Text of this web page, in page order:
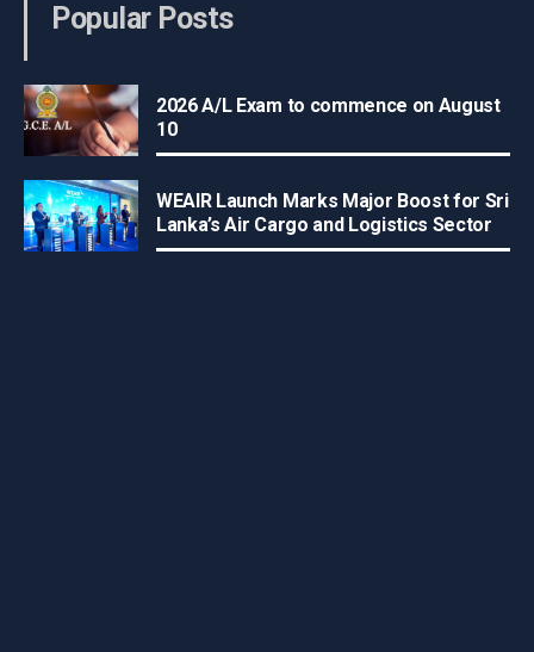
Popular Posts
2026 A/L Exam to commence on August
10
WEAIR Launch Marks Major Boost for Sri
Lanka’s Air Cargo and Logistics Sector